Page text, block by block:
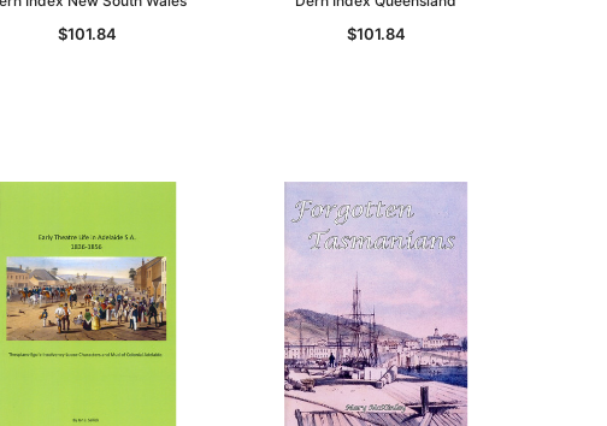
$101.84 $101.84